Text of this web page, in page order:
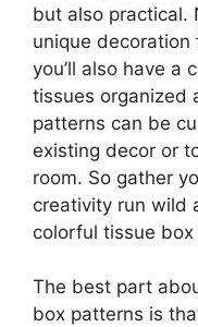
but also practical.
unique
you’ll also have a
tissues organized
patterns can be
existing decor or
room. So gather
creativity run wild
colorful tissue box
The best part
box patterns is